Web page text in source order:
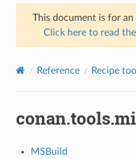
This document is for an
Click here to read the
Reference Recipe
MSBuild